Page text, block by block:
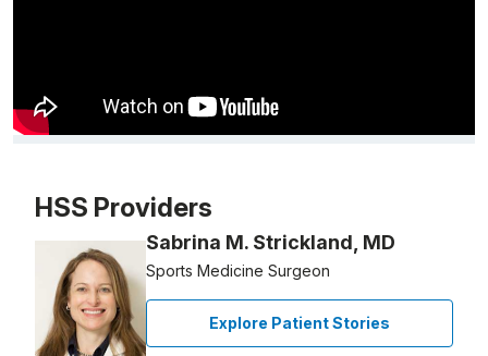
HSS Providers
Sabrina M. Strickland, MD
Sports Medicine Surgeon
Explore Patient Stories